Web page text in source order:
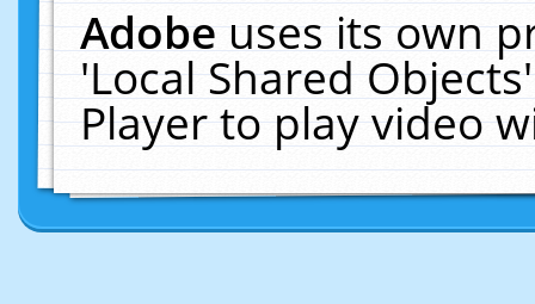
Adobeuses its own
'Local Shared
Player to play video